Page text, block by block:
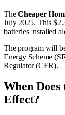
The Cheaper
July 2025. This
batteries installed
The program will
Energy Scheme
Regulator (CER).
When Does
Effect?